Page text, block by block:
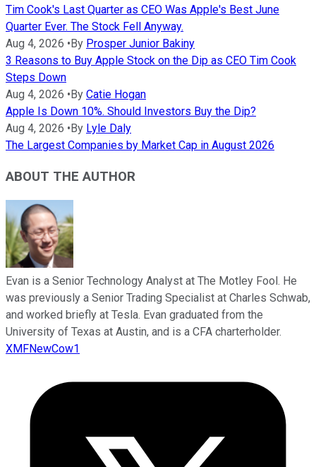
Tim Cook's Last Quarter as CEO Was Apple's Best June
Quarter Ever. The Stock Fell Anyway.
Aug 4, 2026 •By Prosper Junior Bakiny
3 Reasons to Buy Apple Stock on the Dip as CEO Tim Cook
Steps Down
Aug 4, 2026 •By Catie Hogan
Apple Is Down 10%. Should Investors Buy the Dip?
Aug 4, 2026 •By Lyle Daly
The Largest Companies by Market Cap in August 2026
ABOUT THE AUTHOR
Evan is a Senior Technology Analyst at The Motley Fool. He
was previously a Senior Trading Specialist at Charles Schwab,
and worked briefly at Tesla. Evan graduated from the
University of Texas at Austin, and is a CFA charterholder.
XMFNewCow1